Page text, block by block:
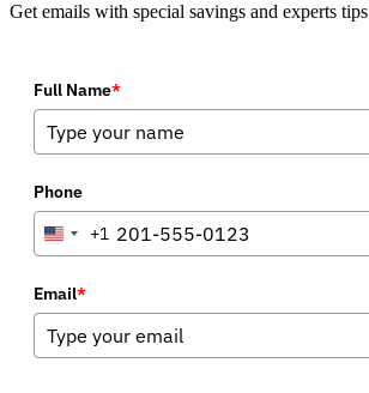
Get emails with special savings and experts tips
Full Name*
Phone
United
+1
+1
Email*